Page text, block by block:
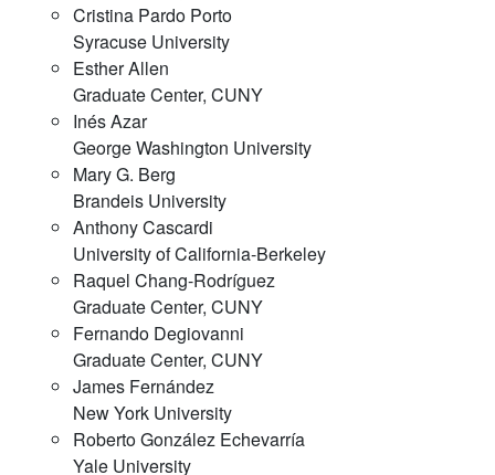
Cristina Pardo Porto
Syracuse University
Esther Allen
Graduate Center, CUNY
Inés Azar
George Washington University
Mary G. Berg
Brandeis University
Anthony Cascardi
University of California-Berkeley
Raquel Chang-Rodríguez
Graduate Center, CUNY
Fernando Degiovanni
Graduate Center, CUNY
James Fernández
New York University
Roberto González Echevarría
Yale University